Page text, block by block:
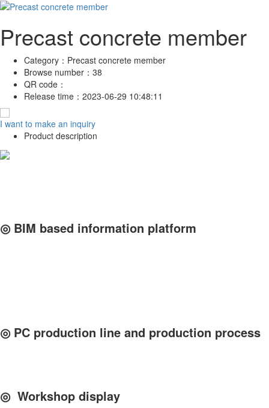
Precast concrete member
Category： Precast concrete member
Browse number： 38
QR code：
Release time： 2023-06-29 10:48:11
I want to make an inquiry
Product description
◎ BIM based information platform
◎ PC production line and production process
◎ Workshop display